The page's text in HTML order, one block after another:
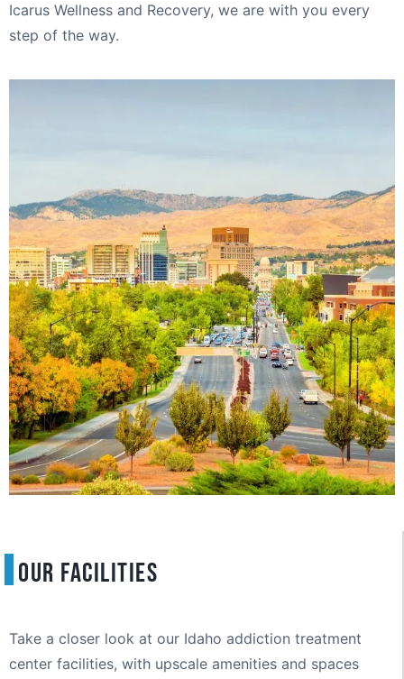
Icarus Wellness and Recovery, we are with you every
step of the way.
Our Facilities
Take a closer look at our Idaho addiction treatment
center facilities, with upscale amenities and spaces